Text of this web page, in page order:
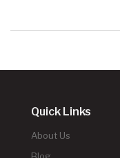
Quick Links
About Us